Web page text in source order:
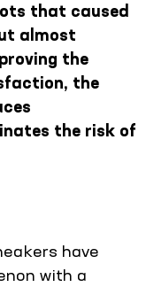
that caused
almost
the
the
the risk of
have
with a